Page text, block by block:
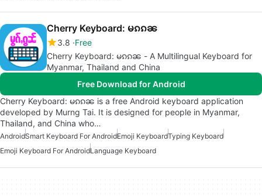
Cherry Keyboard: မၵၵၼ
3.8 Free
Cherry Keyboard: မၵၵၼ - A Multilingual Keyboard for
Myanmar, Thailand and China
Free Download for Android
Cherry Keyboard: မၵၵၼ is a free Android keyboard application
developed by Murng Tai. It is designed for people in Myanmar,
Thailand, and China who…
AndroidSmart Keyboard For AndroidEmoji KeyboardTyping Keyboard
Emoji Keyboard For AndroidLanguage Keyboard